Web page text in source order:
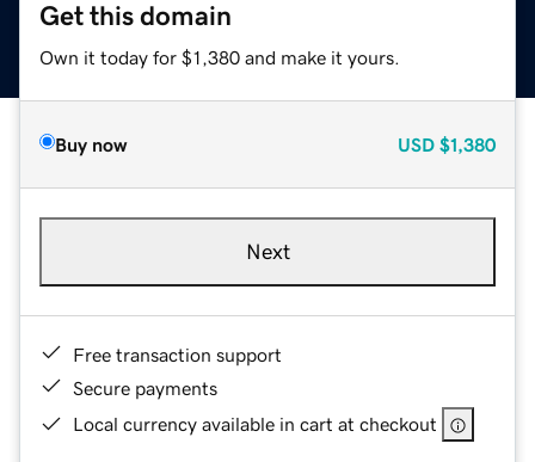
Get this domain
Own it today for $1,380 and make it yours.
Buy now USD $1,380
Next
Free transaction support
Secure payments
Local currency available in cart at checkout